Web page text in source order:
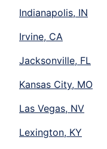
Indianapolis, IN
Irvine, CA
Jacksonville, FL
Kansas City, MO
Las Vegas, NV
Lexington, KY